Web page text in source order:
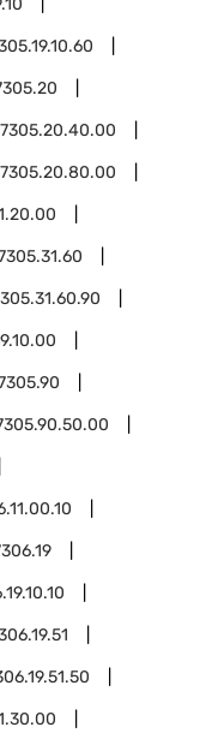
7305.20.40.00
7305.20.80.00